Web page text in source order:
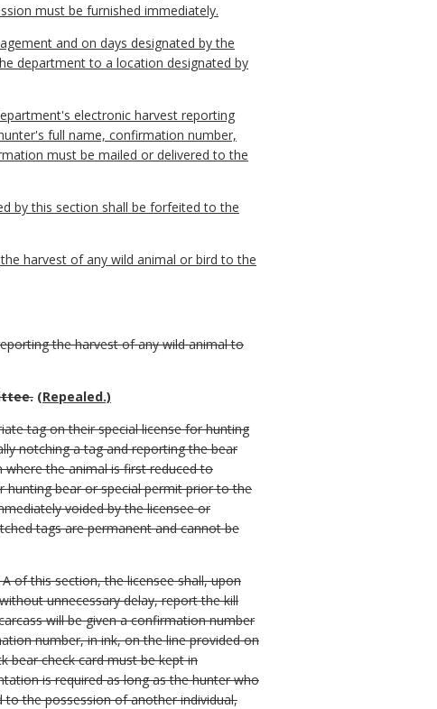
must be furnished immediately.
and on days designated by the
department to a location designated by
electronic harvest reporting
full name, confirmation number,
must be mailed or delivered to the
by this section shall be forfeited to the
harvest of any wild animal or bird to the
the harvest of any wild animal to
(Repealed.)
tag on their special license for hunting
notching a tag and reporting the bear
the animal is first reduced to
hunting bear or special permit prior to the
voided by the licensee or
tags are permanent and cannot be
of this section, the licensee shall, upon
unnecessary delay, report the kill
will be given a confirmation number
number, in ink, on the line provided on
bear check card must be kept in
is required as long as the hunter who
the possession of another individual,